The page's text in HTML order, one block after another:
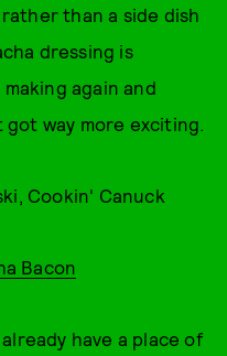
than a side dish
dressing is
again and
way more exciting.
Cookin' Canuck
Bacon
have a place of